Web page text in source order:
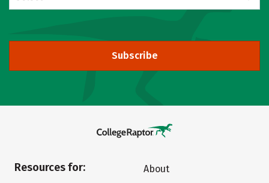
Subscribe
Resources for:
About